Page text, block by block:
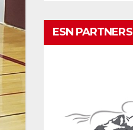
ESN PARTNERS